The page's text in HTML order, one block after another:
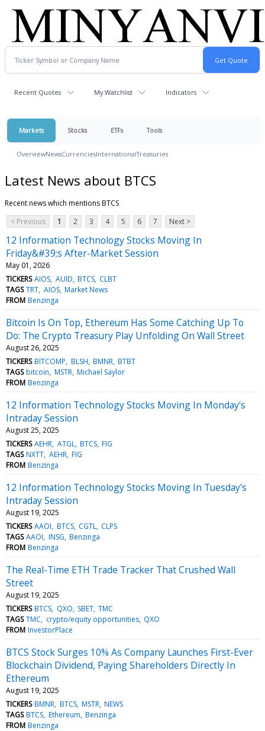
Recent Quotes My Watchlist Indicators
Markets Stocks ETFs Tools
OverviewNewsCurrenciesInternationalTreasuries
Latest News about BTCS
Recent news which mentions BTCS
< Previous
1 2 3 4 5 6 7 Next >
12 Information Technology Stocks Moving In
Friday&#39;s After-Market Session
May 01, 2026
TICKERS AIOS AUID BTCS CLBT
TAGS TRT AIOS Market News
FROM Benzinga
Bitcoin Is On Top, Ethereum Has Some Catching Up To
Do: The Crypto Treasury Play Unfolding On Wall Street
August 26, 2025
TICKERS BITCOMP BLSH BMNR BTBT
TAGS bitcoin MSTR Michael Saylor
FROM Benzinga
12 Information Technology Stocks Moving In Monday's
Intraday Session
August 25, 2025
TICKERS AEHR ATGL BTCS FIG
TAGS NXTT AEHR FIG
FROM Benzinga
12 Information Technology Stocks Moving In Tuesday's
Intraday Session
August 19, 2025
TICKERS AAOI BTCS CGTL CLPS
TAGS AAOI INSG Benzinga
FROM Benzinga
The Real-Time ETH Trade Tracker That Crushed Wall
Street
August 19, 2025
TICKERS BTCS QXO SBET TMC
TAGS TMC crypto/equity opportunities QXO
FROM InvestorPlace
BTCS Stock Surges 10% As Company Launches First-Ever
Blockchain Dividend, Paying Shareholders Directly In
Ethereum
August 19, 2025
TICKERS BMNR BTCS MSTR NEWS
TAGS BTCS Ethereum Benzinga
FROM Benzinga